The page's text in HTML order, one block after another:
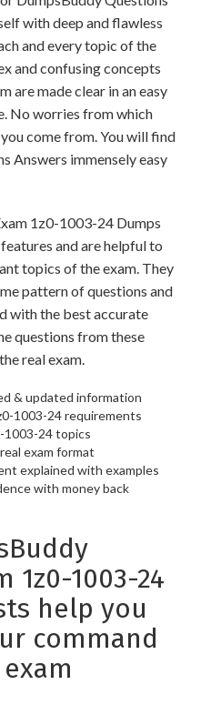
with deep and flawless
and every topic of the
and confusing concepts
are made clear in an easy
No worries from which
come from. You will find
Answers immensely easy
1z0-1003-24 Dumps
and are helpful to
topics of the exam. They
pattern of questions and
with the best accurate
questions from these
real exam.
& updated information
1003-24 requirements
1003-24 topics
exam format
explained with examples
with money back
1z0-1003-24
help you
command